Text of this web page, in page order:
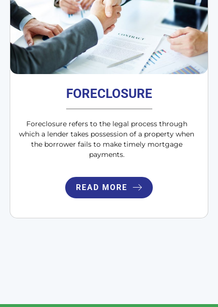
FORECLOSURE
Foreclosure refers to the legal process through
which a lender takes possession of a property when
the borrower fails to make timely mortgage
payments.
READ MORE